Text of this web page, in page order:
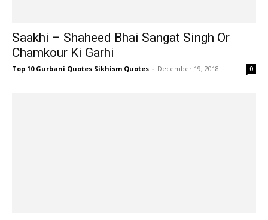
Saakhi – Shaheed Bhai Sangat Singh Or
Chamkour Ki Garhi
Top 10 Gurbani Quotes Sikhism Quotes - December 19, 2018 0